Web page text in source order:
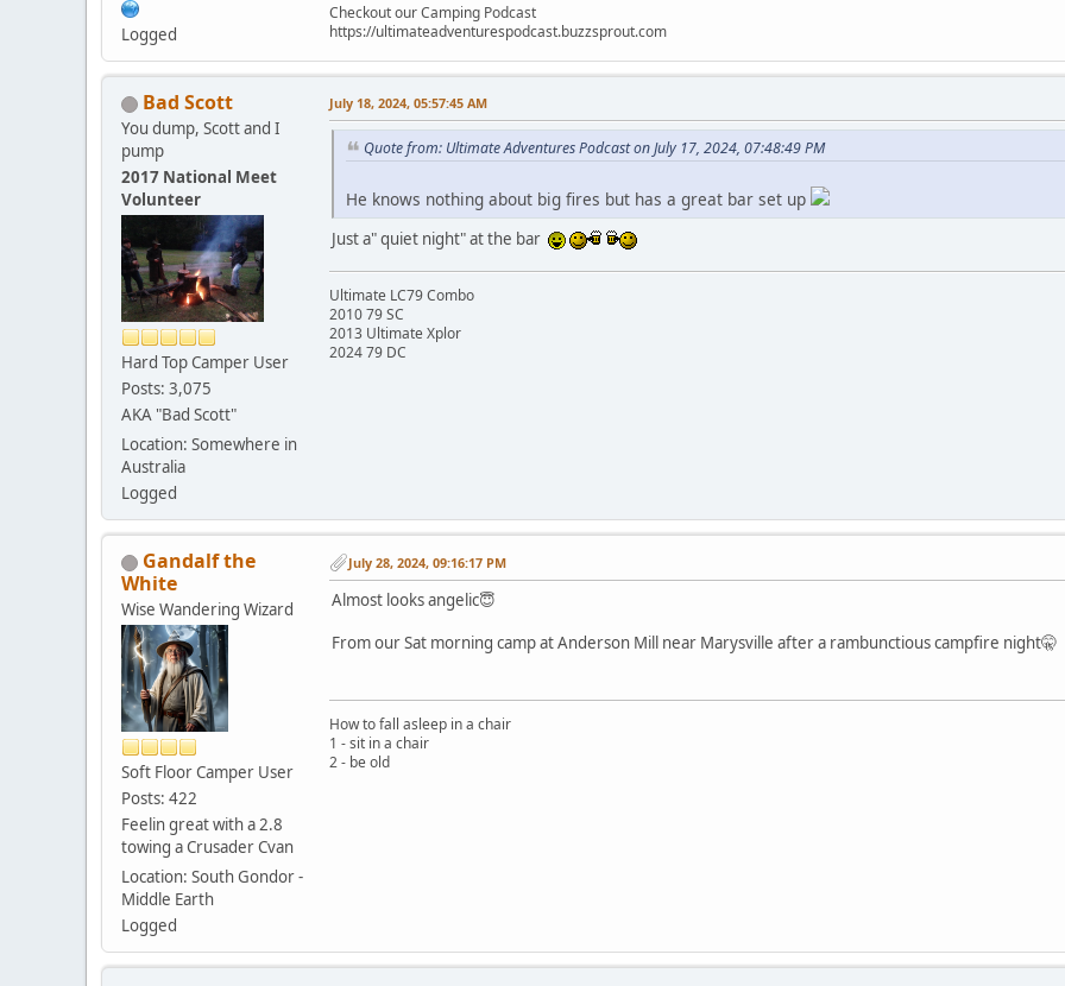
Logged
Checkout our Camping Podcast
https://ultimateadventurespodcast.buzzsprout.com
Bad Scott
You dump, Scott and I
pump
2017 National Meet
Volunteer
Hard Top Camper User
Posts: 3,075
AKA "Bad Scott"
Location: Somewhere in
Australia
Logged
July 18, 2024, 05:57:45 AM
Quote from: Ultimate Adventures Podcast on July 17, 2024, 07:48:49 PM
He knows nothing about big fires but has a great bar set up
Just a" quiet night" at the bar
Ultimate LC79 Combo
2010 79 SC
2013 Ultimate Xplor
2024 79 DC
Gandalf the
White
Wise Wandering Wizard
Soft Floor Camper User
Posts: 422
Feelin great with a 2.8
towing a Crusader Cvan
Location: South Gondor -
Middle Earth
Logged
July 28, 2024, 09:16:17 PM
Almost looks angelic😇
From our Sat morning camp at Anderson Mill near Marysville after a rambunctious campfire night🤫
How to fall asleep in a chair
1 - sit in a chair
2 - be old